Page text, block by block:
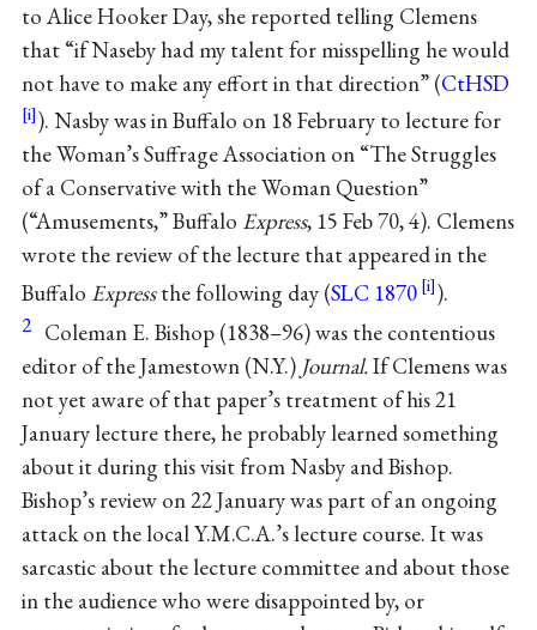
to Alice Hooker Day, she reported telling Clemens
that “if Naseby had my talent for misspelling he would
not have to make any effort in that direction” (CtHSD
). Nasby was in Buffalo on 18 February to lecture for
the Woman’s Suffrage Association on “The Struggles
of a Conservative with the Woman Question”
(“Amusements,” Buffalo Express, 15 Feb 70, 4). Clemens
wrote the review of the lecture that appeared in the
Buffalo Expressthe following day (SLC 1870 ).
2 Coleman E. Bishop (1838–96) was the contentious
editor of the Jamestown (N.Y.) Journal.If Clemens was
not yet aware of that paper’s treatment of his 21
January lecture there, he probably learned something
about it during this visit from Nasby and Bishop.
Bishop’s review on 22 January was part of an ongoing
attack on the local Y.M.C.A.’s lecture course. It was
sarcastic about the lecture committee and about those
in the audience who were disappointed by, or